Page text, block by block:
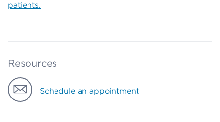
patients.
Resources
Schedule an appointment